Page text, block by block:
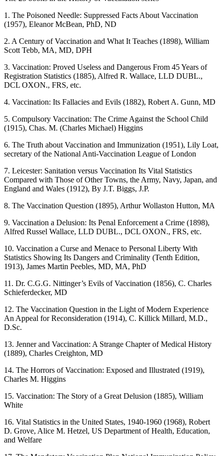
1. The Poisoned Needle: Suppressed Facts About Vaccination
(1957), Eleanor McBean, PhD, ND
2. A Century of Vaccination and What It Teaches (1898), William
Scott Tebb, MA, MD, DPH
3. Vaccination: Proved Useless and Dangerous From 45 Years of
Registration Statistics (1885), Alfred R. Wallace, LLD DUBL.,
DCL OXON., FRS, etc.
4. Vaccination: Its Fallacies and Evils (1882), Robert A. Gunn, MD
5. Compulsory Vaccination: The Crime Against the School Child
(1915), Chas. M. (Charles Michael) Higgins
6. The Truth about Vaccination and Immunization (1951), Lily Loat,
secretary of the National Anti-Vaccination League of London
7. Leicester: Sanitation versus Vaccination Its Vital Statistics
Compared with Those of Other Towns, the Army, Navy, Japan, and
England and Wales (1912), By J.T. Biggs, J.P.
8. The Vaccination Question (1895), Arthur Wollaston Hutton, MA
9. Vaccination a Delusion: Its Penal Enforcement a Crime (1898),
Alfred Russel Wallace, LLD DUBL., DCL OXON., FRS, etc.
10. Vaccination a Curse and Menace to Personal Liberty With
Statistics Showing Its Dangers and Criminality (Tenth Edition,
1913), James Martin Peebles, MD, MA, PhD
11. Dr. C.G.G. Nittinger’s Evils of Vaccination (1856), C. Charles
Schieferdecker, MD
12. The Vaccination Question in the Light of Modern Experience
An Appeal for Reconsideration (1914), C. Killick Millard, M.D.,
D.Sc.
13. Jenner and Vaccination: A Strange Chapter of Medical History
(1889), Charles Creighton, MD
14. The Horrors of Vaccination: Exposed and Illustrated (1919),
Charles M. Higgins
15. Vaccination: The Story of a Great Delusion (1885), William
White
16. Vital Statistics in the United States, 1940-1960 (1968), Robert
D. Grove, Alice M. Hetzel, US Department of Health, Education,
and Welfare